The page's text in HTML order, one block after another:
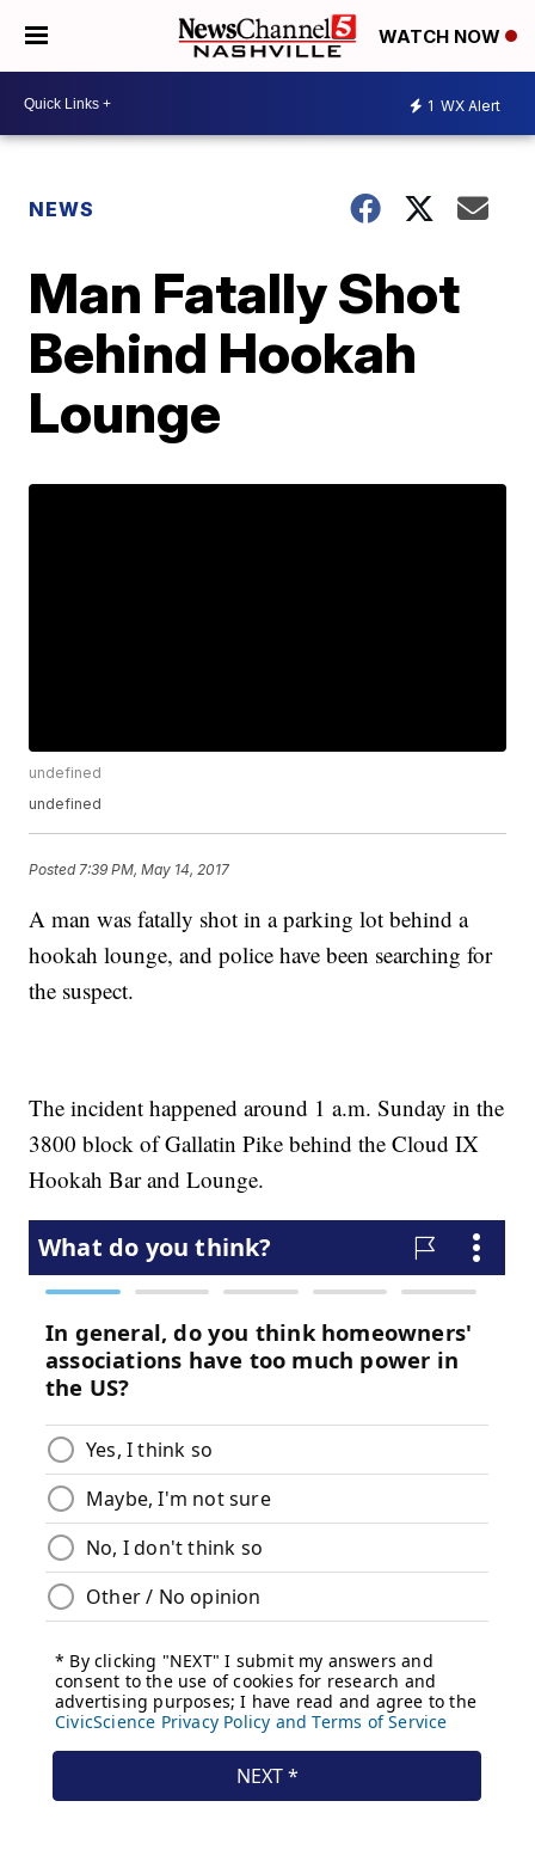
WATCH NOW
1 WX Alert
NEWS
Man Fatally Shot
Behind Hookah
Lounge
undefined
undefined
Posted 7:39 PM, May 14, 2017
A man was fatally shot in a parking lot behind a
hookah lounge, and police have been searching for
the suspect.
The incident happened around 1 a.m. Sunday in the
3800 block of Gallatin Pike behind the Cloud IX
Hookah Bar and Lounge.